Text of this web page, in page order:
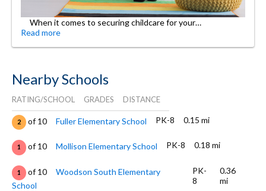
When it comes to securing childcare for your…
Read more
Nearby Schools
RATING/SCHOOL GRADES DISTANCE
2 of 10 Fuller Elementary School PK-8 0.15 mi
1 of 10 Mollison Elementary School PK-8 0.18 mi
1 of 10
Woodson South Elementary
School
PK-
8
0.36
mi